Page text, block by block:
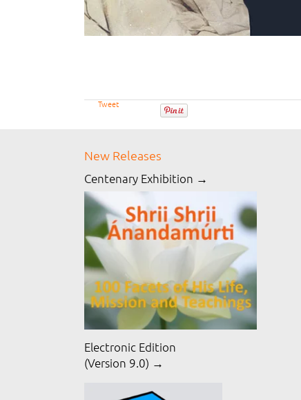
Tweet
New Releases
Centenary Exhibition →
Electronic Edition
(Version 9.0) →